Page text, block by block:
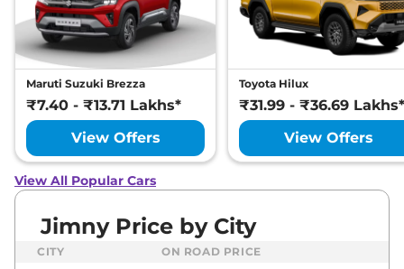
Maruti Suzuki Brezza
₹7.40 - ₹13.71 Lakhs*
View Offers
Toyota Hilux
₹31.99 - ₹36.69 Lakhs*
View Offers
View All Popular Cars
Jimny Price by City
CITY ON ROAD PRICE